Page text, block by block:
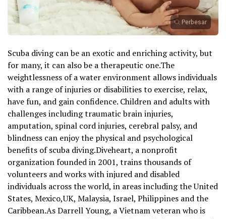
Perbesar
Scuba diving can be an exotic and enriching activity, but
for many, it can also be a therapeutic one.The
weightlessness of a water environment allows individuals
with a range of injuries or disabilities to exercise, relax,
have fun, and gain confidence. Children and adults with
challenges including traumatic brain injuries,
amputation, spinal cord injuries, cerebral palsy, and
blindness can enjoy the physical and psychological
benefits of scuba diving.Diveheart, a nonprofit
organization founded in 2001, trains thousands of
volunteers and works with injured and disabled
individuals across the world, in areas including the United
States, Mexico,UK, Malaysia, Israel, Philippines and the
Caribbean.As Darrell Young, a Vietnam veteran who is